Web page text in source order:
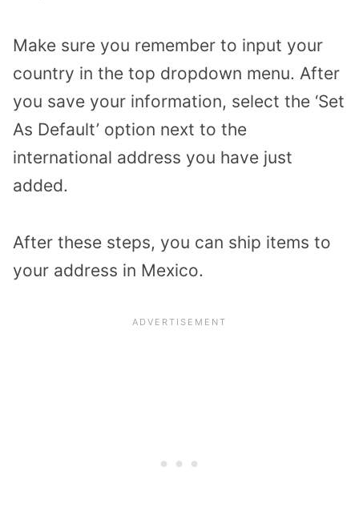
Make sure you remember to input your
country in the top dropdown menu. After
you save your information, select the ‘Set
As Default’ option next to the
international address you have just
added.
After these steps, you can ship items to
your address in Mexico.